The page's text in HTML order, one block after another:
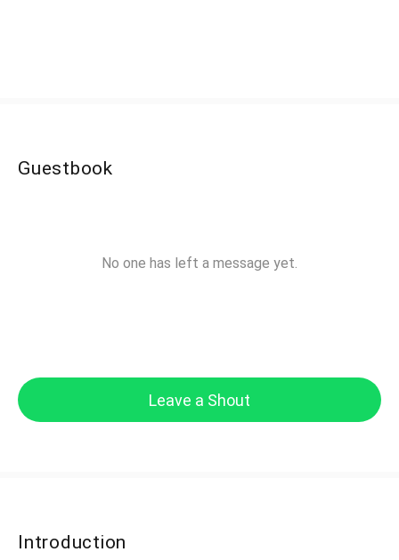
Guestbook
No one has left a message yet.
Leave a Shout
Introduction